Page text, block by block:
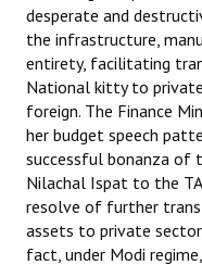
Citu Documents
Mahadharna 2017
Books
Campaigning Materials
Hindi
desperate and
the infrastructure,
entirety, facilitating
National kitty to
foreign. The Finance
her budget speech
successful bonanza of
Nilachal Ispat to the
resolve of further
assets to private
fact, under Modi